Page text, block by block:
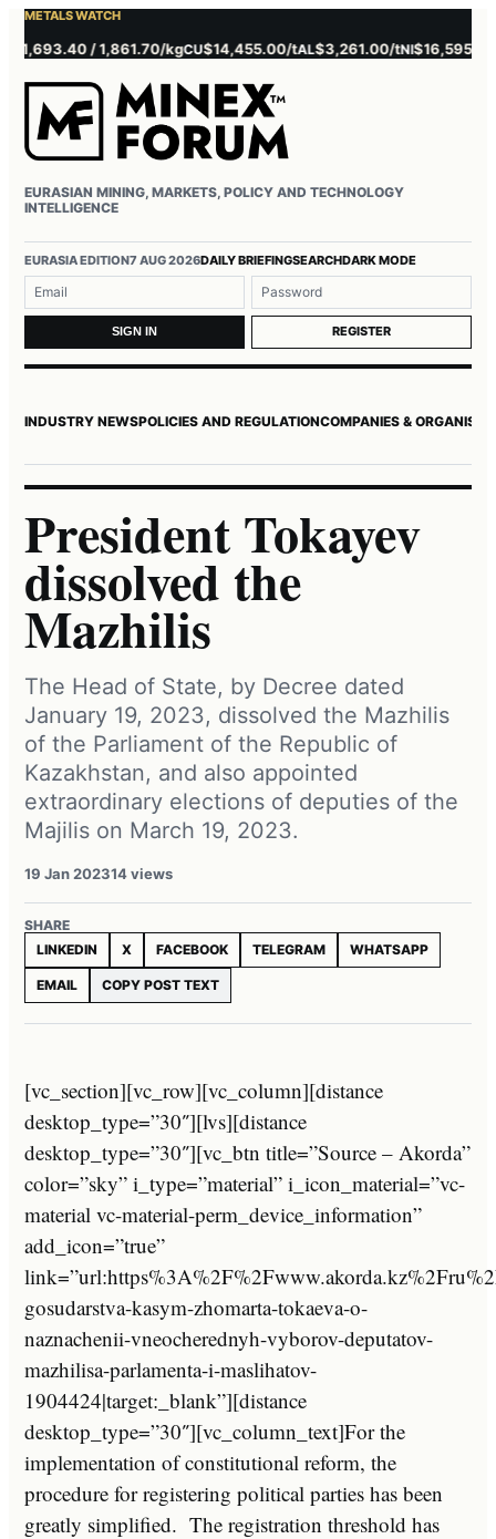
METALS WATCH
/ 1,861.70/kgCU$14,455.00/tAL$3,261.00/tNI$16,595.00/t
EURASIAN MINING, MARKETS, POLICY AND TECHNOLOGY
INTELLIGENCE
EURASIA EDITION7 AUG 2026DAILY BRIEFINGSEARCHDARK MODE
SIGN IN REGISTER
INDUSTRY NEWSPOLICIES AND REGULATIONCOMPANIES &
President Tokayev
dissolved the
Mazhilis
The Head of State, by Decree dated
January 19, 2023, dissolved the Mazhilis
of the Parliament of the Republic of
Kazakhstan, and also appointed
extraordinary elections of deputies of the
Majilis on March 19, 2023.
19 Jan 202314 views
SHARE
LINKEDIN
X FACEBOOK TELEGRAM WHATSAPP
EMAIL COPY POST TEXT
[vc_section][vc_row][vc_column][distance
desktop_type=”30″][lvs][distance
desktop_type=”30″][vc_btn title=”Source – Akorda”
color=”sky” i_type=”material” i_icon_material=”vc-
material vc-material-perm_device_information”
add_icon=”true”
gosudarstva-kasym-zhomarta-tokaeva-o-
naznachenii-vneocherednyh-vyborov-deputatov-
mazhilisa-parlamenta-i-maslihatov-
1904424|target:_blank”][distance
desktop_type=”30″][vc_column_text]For the
implementation of constitutional reform, the
procedure for registering political parties has been
greatly simplified. The registration threshold has